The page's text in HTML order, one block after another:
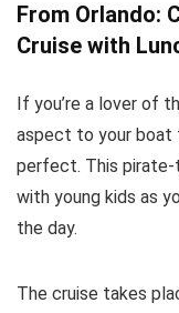
From Orlando:
Cruise with
If you’re a lover of
aspect to your boat
perfect. This
with young kids as
the day.
The cruise takes